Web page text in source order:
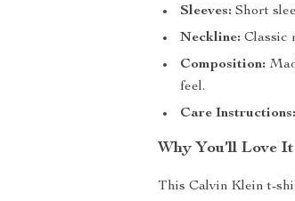
Sleeves: Short
Neckline: Classic
Composition:
feel.
Care Instructions:
Why You’ll Love It
This Calvin Klein t-